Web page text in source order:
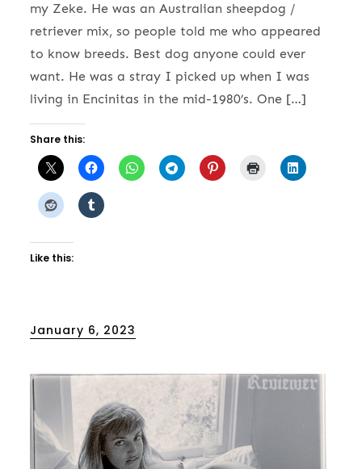
my Zeke. He was an Australian sheepdog /
retriever mix, so people told me who appeared
to know breeds. Best dog anyone could ever
want. He was a stray I picked up when I was
living in Encinitas in the mid-1980’s. One […]
Share this:
Like this:
Posted
January 6, 2023